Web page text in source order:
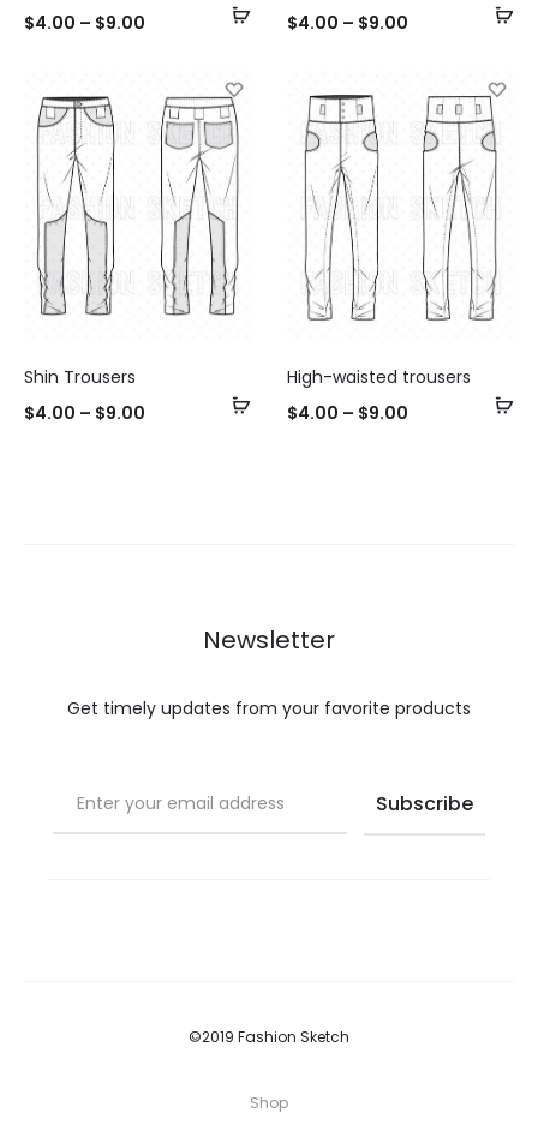
Select
$4.00 – $9.00
$4.00 – $9.00
Select
Shin Trousers
$4.00 – $9.00
High-waisted trousers
$4.00 – $9.00
Newsletter
Get timely updates from your favorite products
©2019 Fashion Sketch
Shop